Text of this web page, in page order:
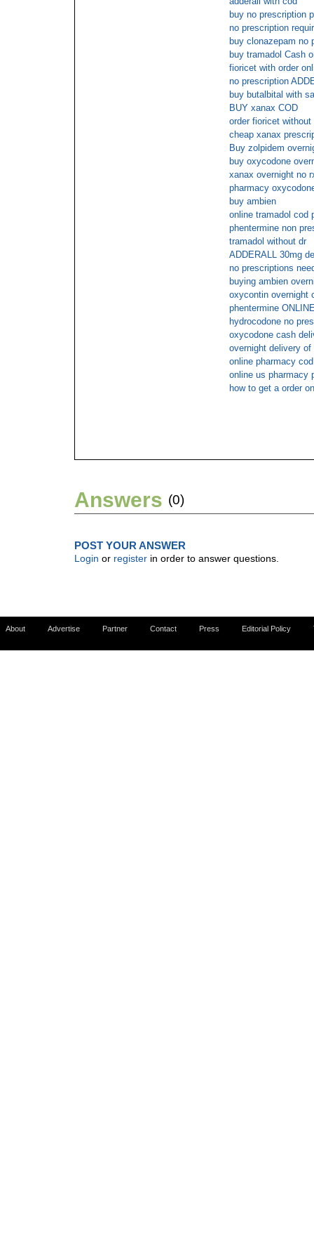
buy no prescription
no prescription
buy clonazepam no
buy tramadol Cash
fioricet with order
no prescription
buy butalbital with
BUY xanax COD
order fioricet without
cheap xanax
Buy zolpidem
buy oxycodone
xanax overnight no
pharmacy
buy ambien
online tramadol cod
phentermine non
tramadol without dr
ADDERALL 30mg
no prescriptions
buying ambien
oxycontin overnight
phentermine
hydrocodone no
oxycodone cash
overnight delivery of
online pharmacy
online us pharmacy
how to get a order
Answers (0)
POST YOUR ANSWER
Login or register in order to answer questions.
About Advertise Partner Contact Press Editorial Policy